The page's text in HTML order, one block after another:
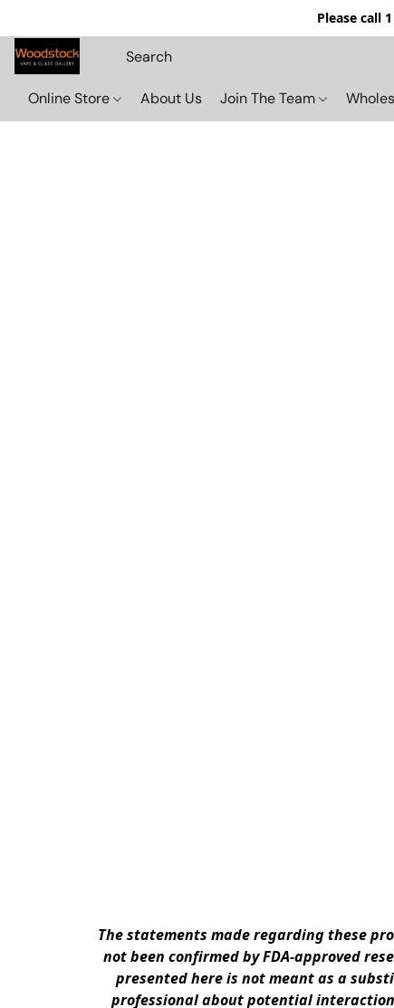
Please call
Online Store About Us Join The Team
The statements made regarding these
not been confirmed by FDA-approved
presented here is not meant as a
professional about potential